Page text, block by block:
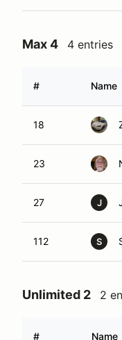
Max 4 4 entries
# Name
18
23
27 J
112 S
Unlimited 2 2
# Name